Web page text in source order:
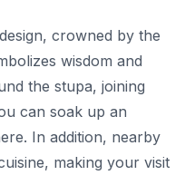
crowned by the
wisdom and
the stupa, joining
can soak up an
In addition, nearby
making your visit